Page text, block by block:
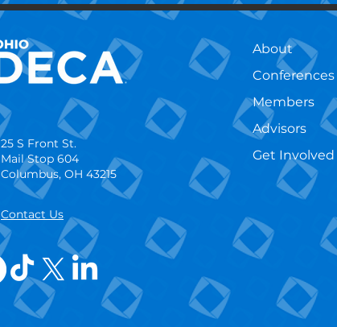
25 S Front St.
Mail Stop 604
Columbus, OH 43215
Contact Us
About
Members
Advisors
Get Involved